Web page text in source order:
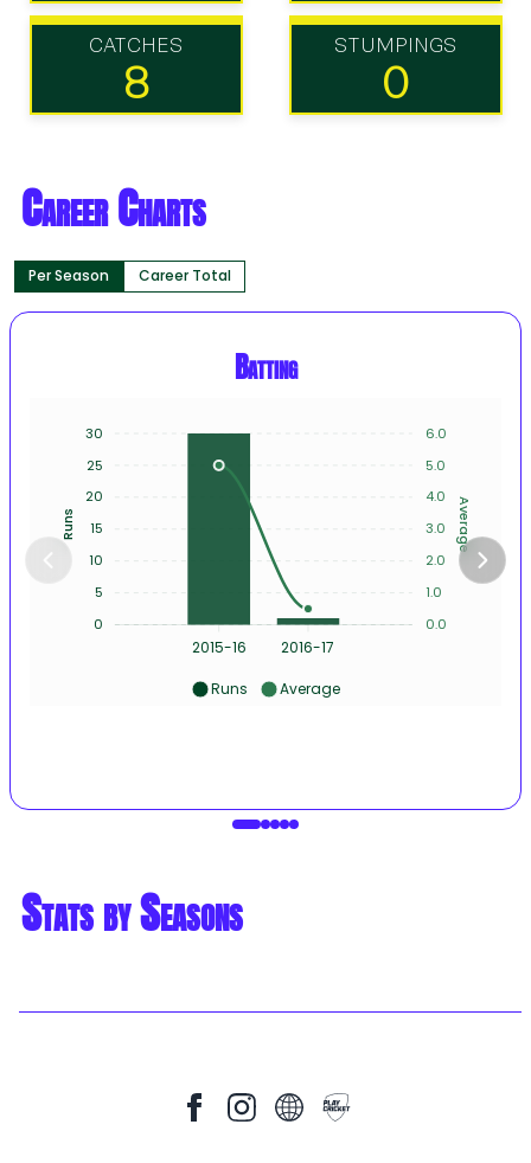
CATCHES
8
STUMPINGS
0
Career Charts
Per Season Career Total
Batting
2015-16 2016-17
6.0
5.0
4.0
3.0
2.0
1.0
0.0
Average
30
25
20
15
10
5
0
Runs
Runs Average
Stats by Seasons